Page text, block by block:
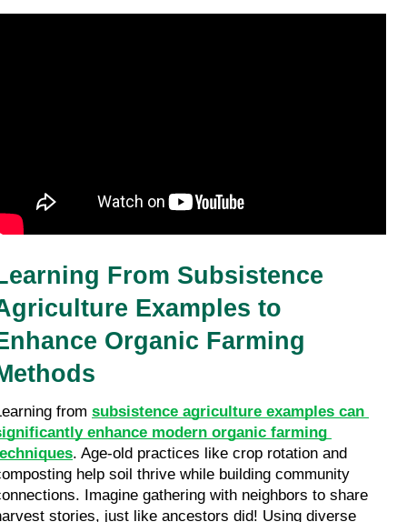
From Subsistence
Examples to
Organic Farming
from subsistence agriculture examples can
enhance modern organic farming
. Age-old practices like crop rotation and
help soil thrive while building community
Imagine gathering with neighbors to share
stories, just like ancestors did! Using diverse